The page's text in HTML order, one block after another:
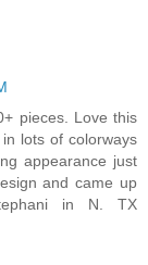
pieces. Love this
lots of colorways
appearance just
and came up
in N. TX